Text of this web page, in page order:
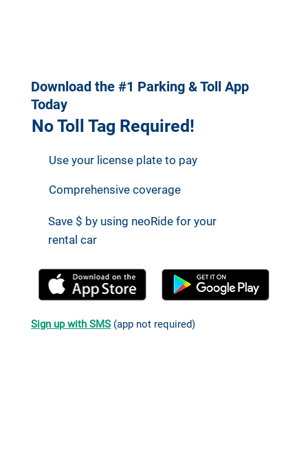
Download the #1 Parking & Toll App
Today
No Toll Tag Required!
Use your license plate to pay
Comprehensive coverage
Save $ by using neoRide for your
rental car
Sign up with SMS (app not required)